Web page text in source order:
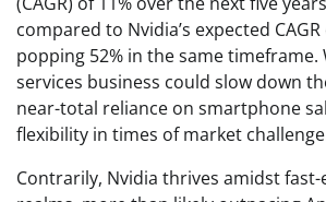
compared to Nvidia’s expected
popping 52% in the same timeframe.
services business could slow down
near-total reliance on smartphone
flexibility in times of market
Contrarily, Nvidia thrives amidst fast-